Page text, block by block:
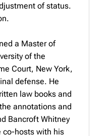
of status.
a Master of
of the
Court, New York,
defense. He
law books and
annotations and
Bancroft Whitney
co-hosts with his